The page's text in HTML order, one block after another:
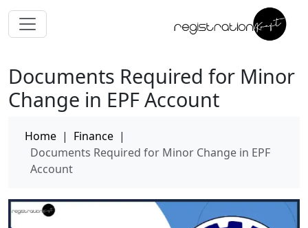
Documents Required for Minor
Change in EPF Account
Home | Finance |
Documents Required for Minor Change in EPF
Account